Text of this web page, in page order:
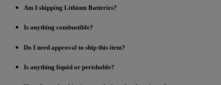
Am I shipping Lithium Batteries?
Is anything combustible?
Do I need approval to ship this item?
Is anything liquid or perishable?